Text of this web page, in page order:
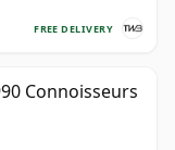
FREE DELIVERY
Connoisseurs